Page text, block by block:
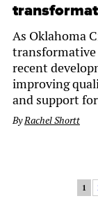
As Oklahoma
transformative
recent
improving
and support
ByRachel Shortt
1